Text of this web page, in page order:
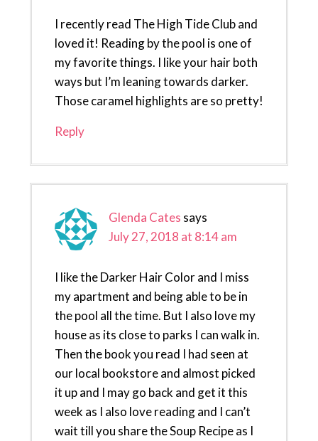
I recently read The High Tide Club and
loved it! Reading by the pool is one of
my favorite things. I like your hair both
ways but I’m leaning towards darker.
Those caramel highlights are so pretty!
Reply
Glenda Cates says
July 27, 2018 at 8:14 am
I like the Darker Hair Color and I miss
my apartment and being able to be in
the pool all the time. But I also love my
house as its close to parks I can walk in.
Then the book you read I had seen at
our local bookstore and almost picked
it up and I may go back and get it this
week as I also love reading and I can’t
wait till you share the Soup Recipe as I